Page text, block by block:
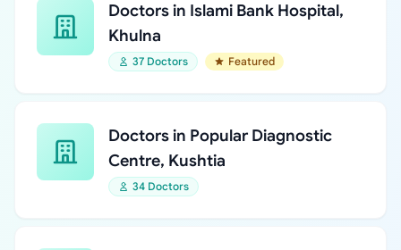
Doctors in Islami Bank Hospital,
Khulna
37 Doctors Featured
Doctors in Popular Diagnostic
Centre, Kushtia
34 Doctors